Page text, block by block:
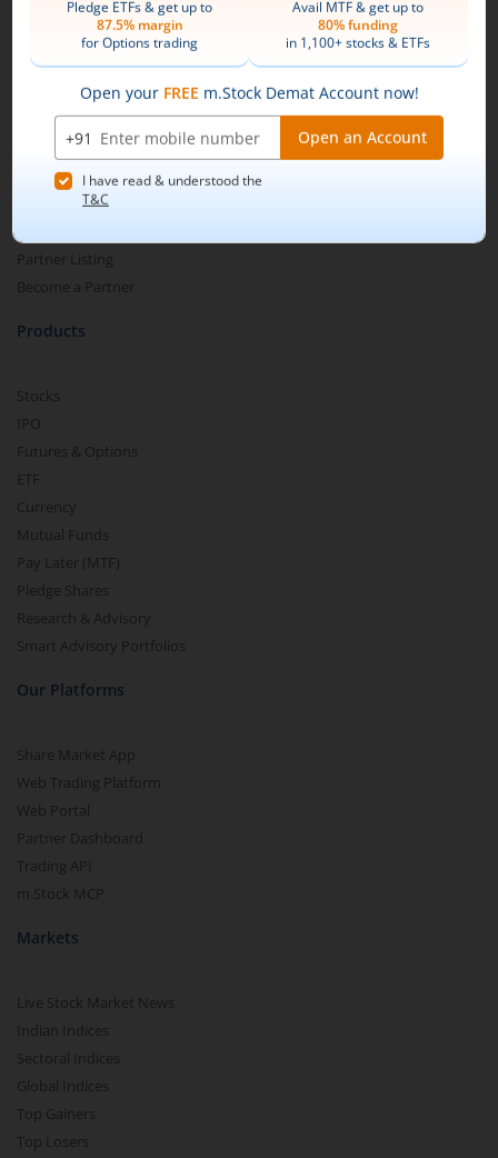
Add funds to your m.Stock trading account.
Search and selectMotilal Oswal Nifty Midcap150
Momentum 50 ETF.
Buy by specifying the quantity you wish to
purchase, and place your order.
Mirae Asset
Our Technology
m.Learn
Media & Press Release
Partner Listing
Become a Partner
Products
Stocks
IPO
Futures & Options
ETF
Currency
Mutual Funds
Pay Later (MTF)
Pledge Shares
Research & Advisory
Smart Advisory Portfolios
Our Platforms
Share Market App
Web Trading Platform
Web Portal
Partner Dashboard
Trading API
m.Stock MCP
Markets
Live Stock Market News
Indian Indices
Sectoral Indices
Global Indices
Top Gainers
Top Losers